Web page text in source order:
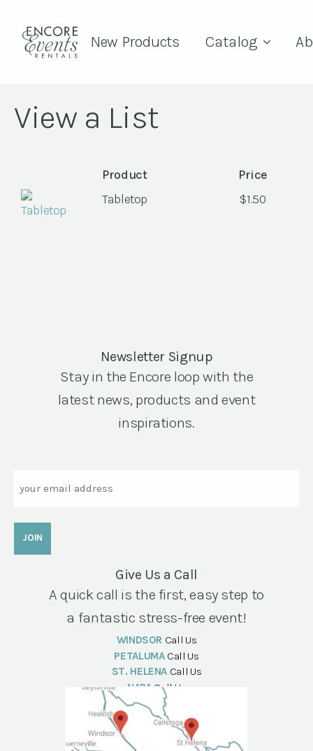
New Products Catalog
View a List
Product
Price
Tabletop
$1.50
Newsletter Signup
Stay in the Encore loop with the
latest news, products and event
inspirations.
Give Us a Call
A quick call is the first, easy step to
a fantastic stress-free event!
WINDSOR Call Us
PETALUMA Call Us
ST. HELENA Call Us
NAPA Call Us